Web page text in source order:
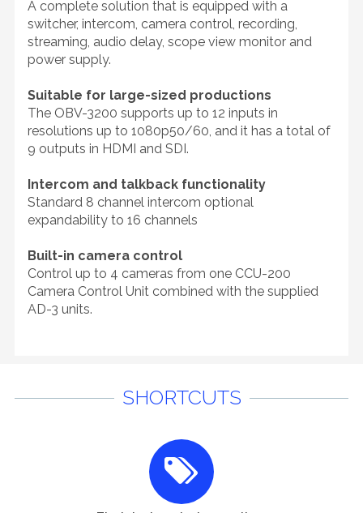
A complete solution that is equipped with a
switcher, intercom, camera control, recording,
streaming, audio delay, scope view monitor and
power supply.
Suitable for large-sized productions
The OBV-3200 supports up to 12 inputs in
resolutions up to 1080p50/60, and it has a total of
9 outputs in HDMI and SDI.
Intercom and talkback functionality
Standard 8 channel intercom optional
expandability to 16 channels
Built-in camera control
Control up to 4 cameras from one CCU-200
Camera Control Unit combined with the supplied
AD-3 units.
SHORTCUTS